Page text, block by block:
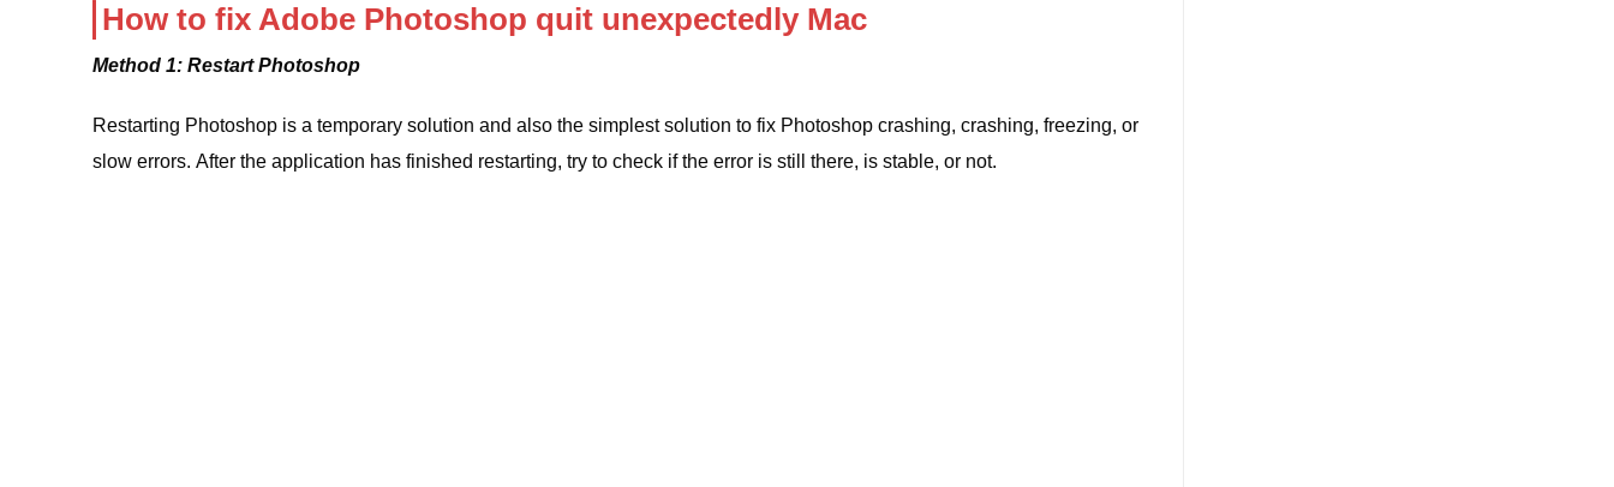
How to fix Adobe Photoshop quit unexpectedly Mac
Method 1: Restart Photoshop
Restarting Photoshop is a temporary solution and also the simplest solution to fix Photoshop crashing, crashing, freezing, or
slow errors. After the application has finished restarting, try to check if the error is still there, is stable, or not.